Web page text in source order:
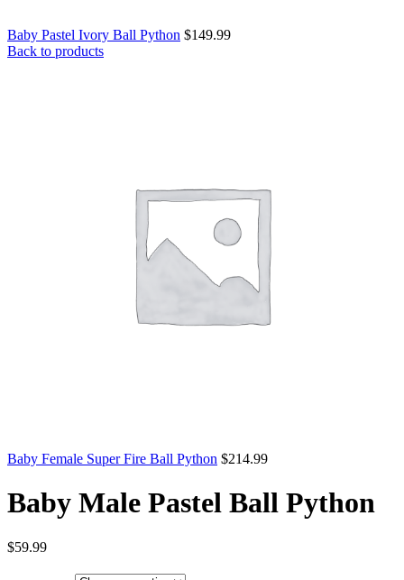
Baby Pastel Ivory Ball Python $149.99
Back to products
Baby Female Super Fire Ball Python $214.99
Baby Male Pastel Ball Python
$59.99